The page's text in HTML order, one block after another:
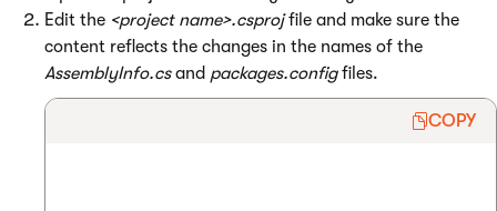
Edit the <project name>.csprojfile and make sure the
content reflects the changes in the names of the
AssemblyInfo.csand packages.configfiles.
COPY